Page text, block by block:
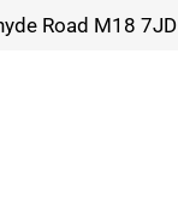
Road M18 7JD